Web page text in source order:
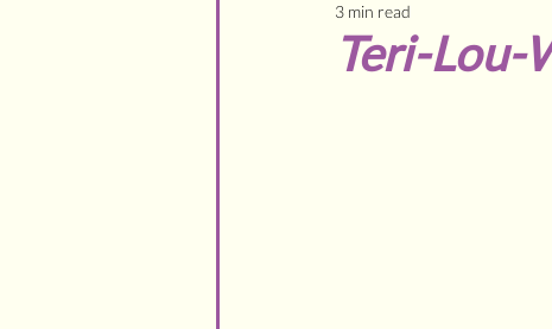
Recommended Practitioners
Teri-Lou-
3 min read